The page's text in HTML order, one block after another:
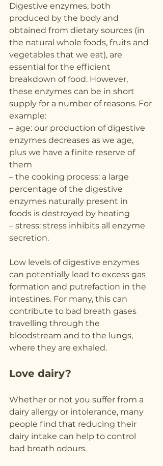
Digestive enzymes, both
produced by the body and
obtained from dietary sources (in
the natural whole foods, fruits and
vegetables that we eat), are
essential for the efficient
breakdown of food. However,
these enzymes can be in short
supply for a number of reasons. For
example:
– age: our production of digestive
enzymes decreases as we age,
plus we have a finite reserve of
them
– the cooking process: a large
percentage of the digestive
enzymes naturally present in
foods is destroyed by heating
– stress: stress inhibits all enzyme
secretion.
Low levels of digestive enzymes
can potentially lead to excess gas
formation and putrefaction in the
intestines. For many, this can
contribute to bad breath gases
travelling through the
bloodstream and to the lungs,
where they are exhaled.
Love dairy?
Whether or not you suffer from a
dairy allergy or intolerance, many
people find that reducing their
dairy intake can help to control
bad breath odours.